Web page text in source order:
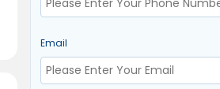
Email